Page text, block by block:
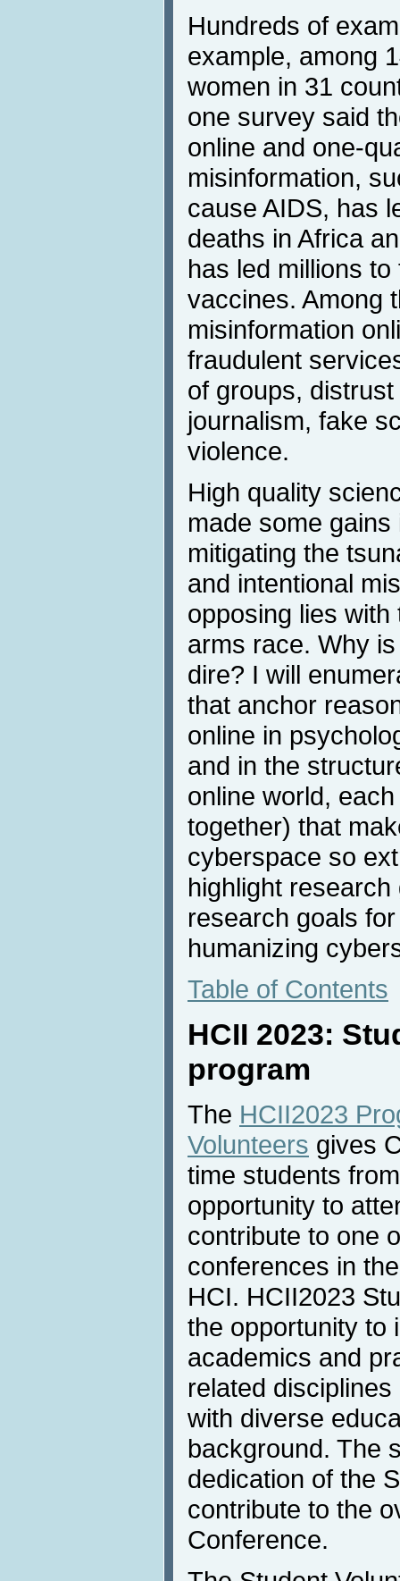
Hundreds of
example, among
women in 31
one survey said
online and one-
misinformation,
cause AIDS, has
deaths in Africa
has led millions
vaccines. Among
misinformation
fraudulent
of groups,
journalism, fake
violence.
High quality
made some
mitigating the
and intentional
opposing lies
arms race. Why
dire? I will
that anchor
online in
and in the
online world,
together) that
cyberspace so
highlight
research goals
humanizing
Table of Contents
HCII 2023:
program
The HCII2023
Volunteers gives
time students
opportunity to
contribute to one
conferences in
HCI. HCII2023
the opportunity to
academics and
related
with diverse
background. The
dedication of the
contribute to the
Conference.